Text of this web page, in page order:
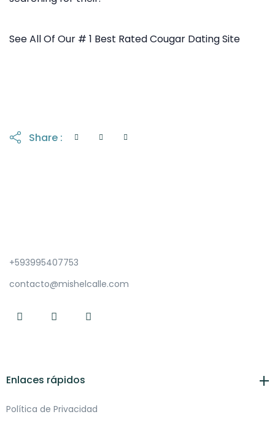
See All Of Our # 1 Best Rated Cougar Dating Site
Share :
+593995407753
contacto@mishelcalle.com
Enlaces rápidos
Política de Privacidad